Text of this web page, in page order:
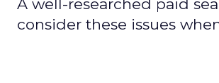
A well-researched paid
consider these issues